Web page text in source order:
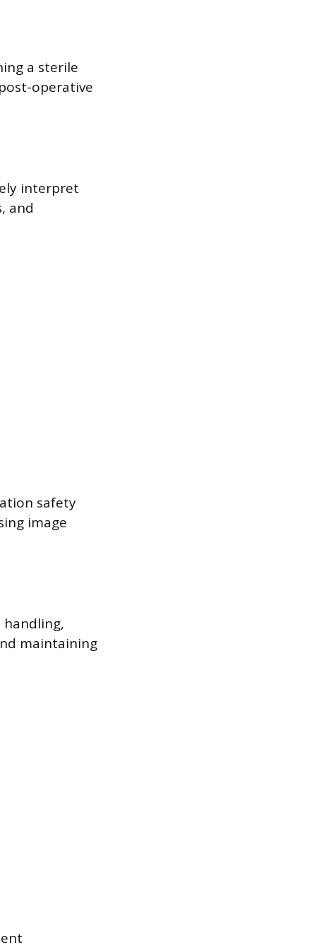
a sterile
operative
interpret
and
safety
image
handling,
maintaining